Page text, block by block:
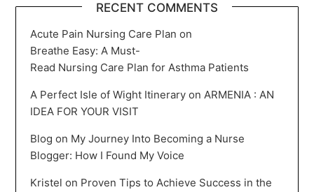
RECENT COMMENTS
Acute Pain Nursing Care Plan on
Breathe Easy: A Must-
Read Nursing Care Plan for Asthma Patients
A Perfect Isle of Wight Itinerary onARMENIA : AN
IDEA FOR YOUR VISIT
Blog on My Journey Into Becoming a Nurse
Blogger: How I Found My Voice
Kristel on Proven Tips to Achieve Success in the